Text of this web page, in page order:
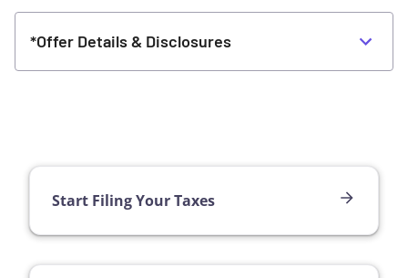
*Offer Details & Disclosures
Start Filing Your Taxes